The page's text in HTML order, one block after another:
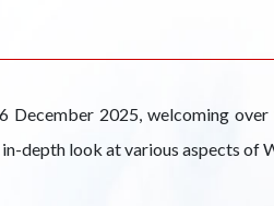
December 2025, welcoming
depth look at various aspects of